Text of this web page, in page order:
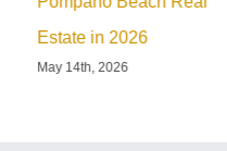
Estate in 2026
May 14th, 2026